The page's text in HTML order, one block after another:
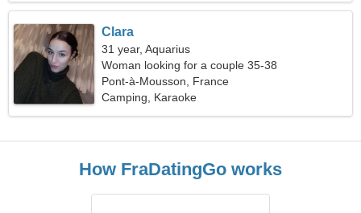
Clara
31 year, Aquarius
Woman looking for a couple 35-38
Pont-à-Mousson, France
Camping, Karaoke
How FraDatingGo works